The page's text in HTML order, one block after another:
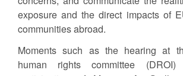
exposure and the direct impacts of
communities abroad.
Moments such as the hearing at
human rights committee